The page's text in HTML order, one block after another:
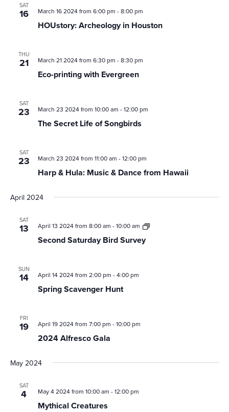
SAT
16
HOUstory: Archeology in Houston
March 16 2024 from 6:00 pm -8:00 pm
THU
21
Eco-printing with Evergreen
March 21 2024 from 6:30 pm -8:30 pm
SAT
23
The Secret Life of Songbirds
March 23 2024 from 10:00 am -12:00 pm
SAT
23
Harp & Hula: Music & Dance from Hawaii
March 23 2024 from 11:00 am -12:00 pm
April 2024
SAT
13
Second Saturday Bird Survey
April 13 2024 from 8:00 am -10:00 am
Second
SUN
14
Spring Scavenger Hunt
April 14 2024 from 2:00 pm -4:00 pm
FRI
19
2024 Alfresco Gala
April 19 2024 from 7:00 pm -10:00 pm
May 2024
SAT
4
Mythical Creatures
May 4 2024 from 10:00 am -12:00 pm